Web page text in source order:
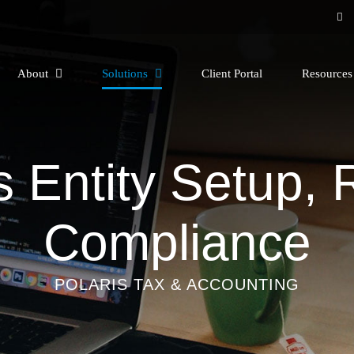
About Solutions Client Portal
Entity Setup,
Compliance
POLARIS TAX & ACCOUNTING